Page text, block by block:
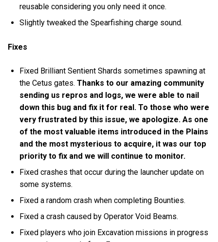
reusable considering you only need it once.
Slightly tweaked the Spearfishing charge sound.
Fixes
Fixed Brilliant Sentient Shards sometimes spawning at
the Cetus gates.Thanks to our amazing community
sending us repros and logs, we were able to nail
down this bug and fix it for real. To those who were
very frustrated by this issue, we apologize. As one
of the most valuable items introduced in the Plains
and the most mysterious to acquire, it was our top
priority to fix and we will continue to monitor.
Fixed crashes that occur during the launcher update on
some systems.
Fixed a random crash when completing Bounties.
Fixed a crash caused by Operator Void Beams.
Fixed players who join Excavation missions in progress